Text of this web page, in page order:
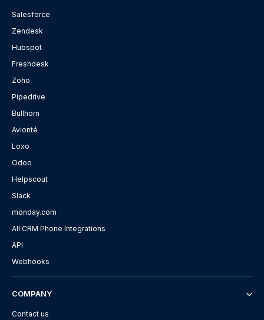
Salesforce
Zendesk
Hubspot
Freshdesk
Zoho
Pipedrive
Bullhorn
Avionté
Loxo
Odoo
Helpscout
Slack
monday.com
All CRM Phone Integrations
API
Webhooks
COMPANY
Contact us